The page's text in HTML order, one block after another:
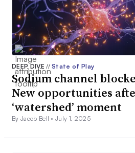
DEEP DIVE// State of Play
Sodium channel
New opportunities
‘watershed’ moment
By Jacob Bell •July 1, 2025